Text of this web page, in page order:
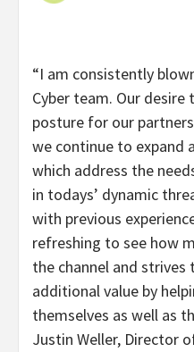
“I am consistently
Cyber team. Our
posture for our
we continue to expand
which address the
in todays’ dynamic
with previous
refreshing to see how
the channel and
additional value by
themselves as well as
Justin Weller, Director